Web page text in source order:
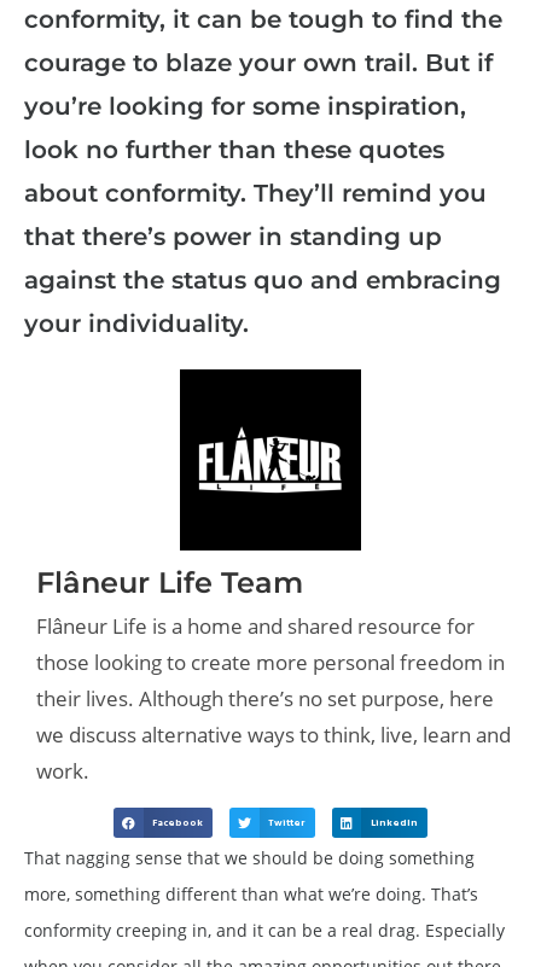
conformity, it can be tough to find the
courage to blaze your own trail. But if
you’re looking for some inspiration,
look no further than these quotes
about conformity. They’ll remind you
that there’s power in standing up
against the status quo and embracing
your individuality.
Flâneur Life Team
Flâneur Life is a home and shared resource for
those looking to create more personal freedom in
their lives. Although there’s no set purpose, here
we discuss alternative ways to think, live, learn and
work.
Facebook Twitter LinkedIn
That nagging sense that we should be doing something
more, something different than what we’re doing. That’s
conformity creeping in, and it can be a real drag. Especially